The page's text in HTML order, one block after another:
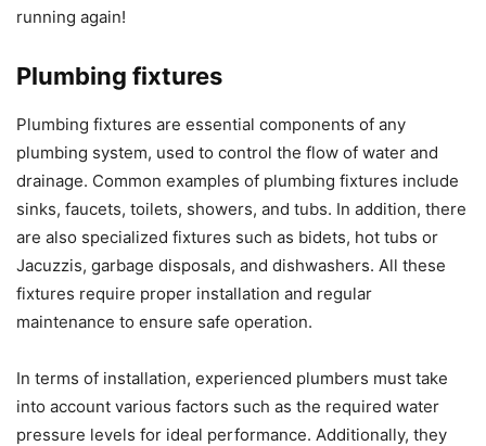
running again!
Plumbing fixtures
Plumbing fixtures are essential components of any
plumbing system, used to control the flow of water and
drainage. Common examples of plumbing fixtures include
sinks, faucets, toilets, showers, and tubs. In addition, there
are also specialized fixtures such as bidets, hot tubs or
Jacuzzis, garbage disposals, and dishwashers. All these
fixtures require proper installation and regular
maintenance to ensure safe operation.
In terms of installation, experienced plumbers must take
into account various factors such as the required water
pressure levels for ideal performance. Additionally, they